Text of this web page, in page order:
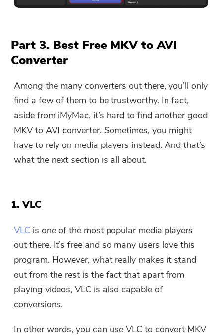
Part 3. Best Free MKV to AVI
Converter
Among the many converters out there, you’ll only
find a few of them to be trustworthy. In fact,
aside from iMyMac, it’s hard to find another good
MKV to AVI converter. Sometimes, you might
have to rely on media players instead. And that’s
what the next section is all about.
1. VLC
VLC is one of the most popular media players
out there. It’s free and so many users love this
program. However, what really makes it stand
out from the rest is the fact that apart from
playing videos, VLC is also capable of
conversions.
In other words, you can use VLC to convert MKV
Subscribe to our best deals and
news about iMyMac apps.
This software can only be This
downloaded and used on Mac.
You can enter your email
address to get the download
link and coupon code. If you
want to buy the software,
please click
Thanks for your subscription!
Thanks for your subscription!
The download link and coupon code
the button to purchase the software